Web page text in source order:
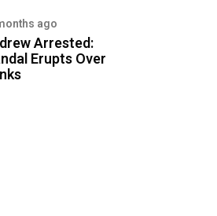
ago
Arrested:
Erupts Over